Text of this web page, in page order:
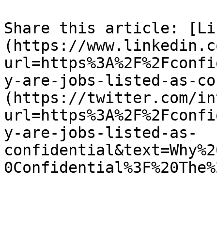
Share this article:
(https://
y-are-jobs-listed-as-
(https://twitter.com/
y-are-jobs-listed-as-